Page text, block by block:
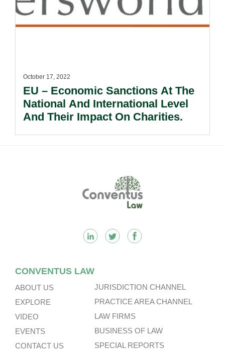
October 17, 2022
EU – Economic Sanctions At The
National And International Level
And Their Impact On Charities.
CONVENTUS LAW
ABOUT US
EXPLORE
VIDEO
EVENTS
CONTACT US
JURISDICTION CHANNEL
PRACTICE AREA CHANNEL
LAW FIRMS
BUSINESS OF LAW
SPECIAL REPORTS